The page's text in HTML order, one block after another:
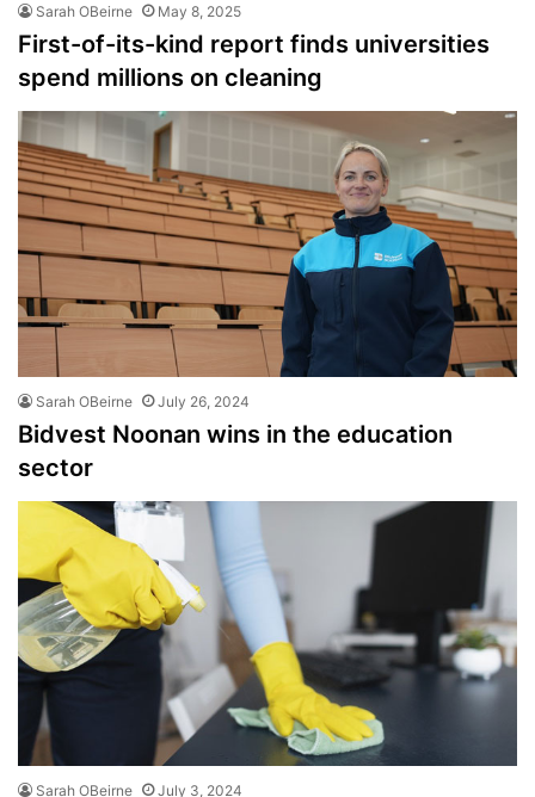
Sarah OBeirne May 8, 2025
First-of-its-kind report finds universities
spend millions on cleaning
Sarah OBeirne July 26, 2024
Bidvest Noonan wins in the education
sector
Sarah OBeirne July 3, 2024